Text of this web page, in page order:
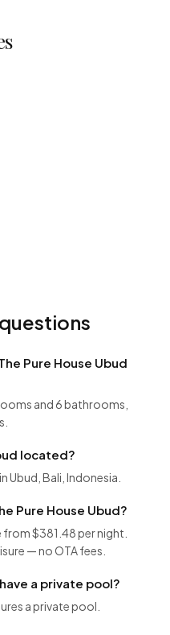
Pure House Ubud
and 6 bathrooms,
located?
Ubud, Bali, Indonesia.
Pure House Ubud?
from $381.48 per night.
— no OTA fees.
a private pool?
a private pool.